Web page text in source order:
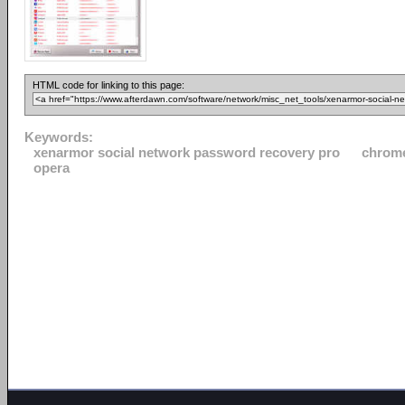
HTML code for linking to this page:
Keywords:
xenarmor social network password recovery pro
opera